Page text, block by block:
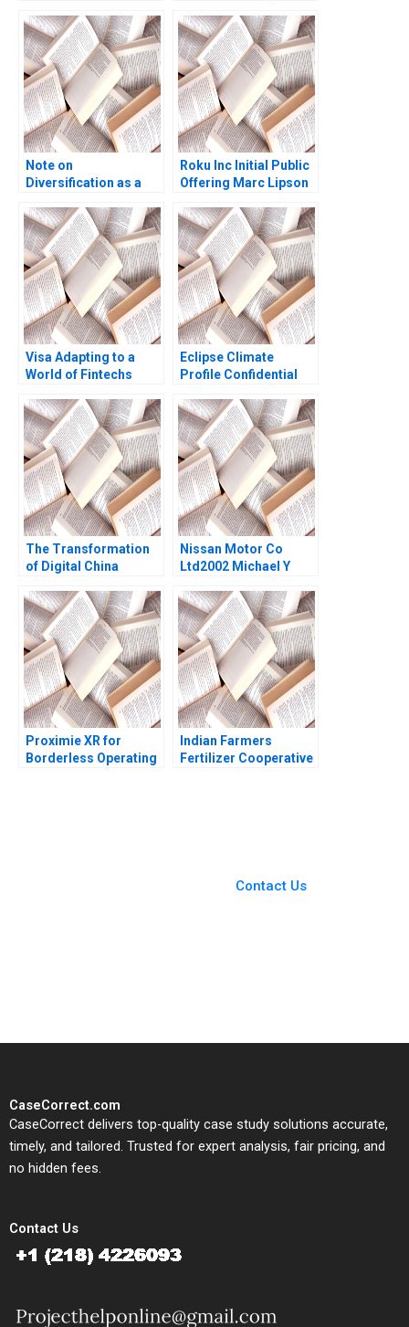
Levesque 2005
Note on
Diversification as a
Salter Michael E
Porter 1982
Roku Inc Initial Public
Offering Marc Lipson
Visa Adapting to a
World of Fintechs
Mittal Christopher
Boncimino 2020
Eclipse Climate
Profile Confidential
Leclerc Rockwell
Michael Brian Scott
The Transformation
of Digital China
Potential of Data
Cloud and AI Julian
Birkinshaw Dickie
LiangHong Ke
Nissan Motor Co
Ltd2002 Michael Y
Egawa
Proximie XR for
Borderless Operating
Indian Farmers
Fertilizer Cooperative
Contact Us
CaseCorrect.com
CaseCorrect delivers top-quality case study solutions accurate,
timely, and tailored. Trusted for expert analysis, fair pricing, and
no hidden fees.
Contact Us